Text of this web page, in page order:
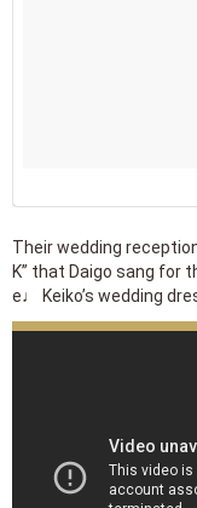
Their wedding
K” that Daigo sang for
e♩ Keiko’s wedding